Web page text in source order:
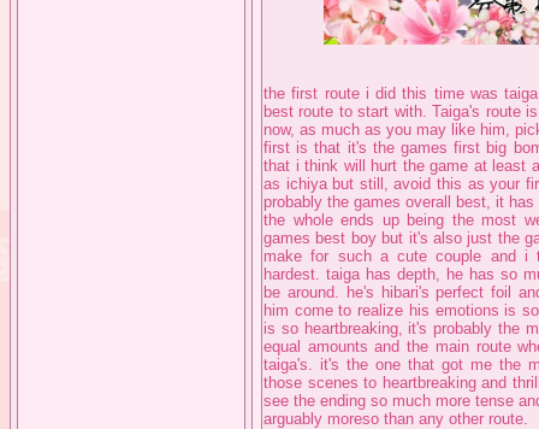
the first route i did this time was
best route to start with. Taiga's route
now, as much as you may like him,
first is that it's the games first big
that i think will hurt the game at least
as ichiya but still, avoid this as your
probably the games overall best, it
the whole ends up being the most
games best boy but it's also just the
make for such a cute couple and i
hardest. taiga has depth, he has so
be around. he's hibari's perfect foil
him come to realize his emotions is
is so heartbreaking, it's probably the
equal amounts and the main route
taiga's. it's the one that got me the
those scenes to heartbreaking and
see the ending so much more tense
arguably moreso than any other route.